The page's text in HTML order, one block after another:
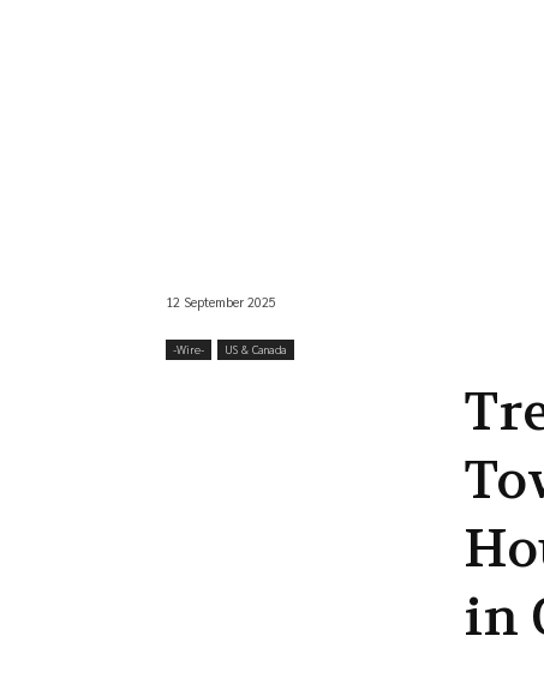
12 September 2025
-‎Wire- US & Canada
in